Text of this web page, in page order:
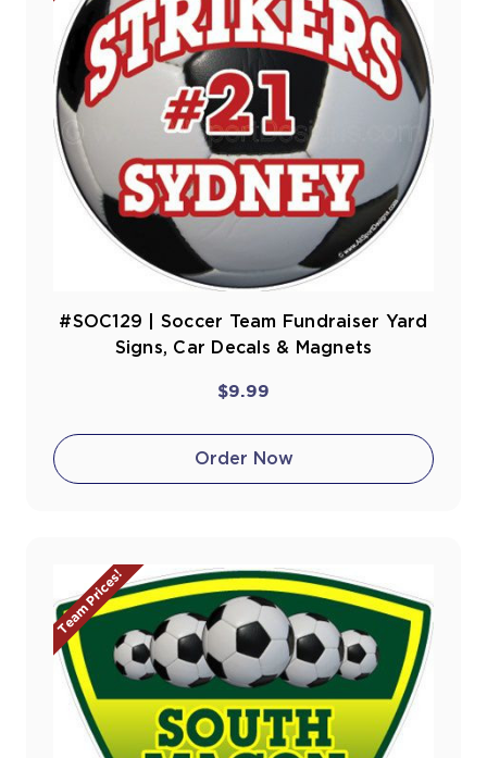
#SOC129 | Soccer Team Fundraiser Yard
Signs, Car Decals & Magnets
$9.99
Order Now
Team Prices!